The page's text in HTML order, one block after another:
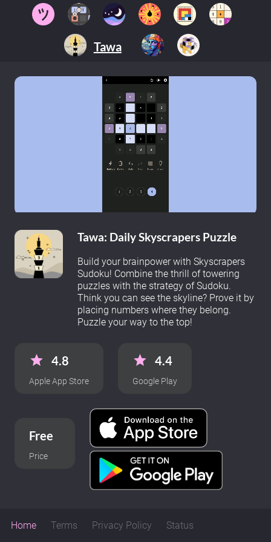
Tawa
Tawa: Daily Skyscrapers Puzzle
Build your brainpower with Skyscrapers
Sudoku! Combine the thrill of towering
puzzles with the strategy of Sudoku.
Think you can see the skyline? Prove it by
placing numbers where they belong.
Puzzle your way to the top!
4.8
Apple App Store
4.4
Google Play
Free
Price
Home Terms Privacy Policy Status